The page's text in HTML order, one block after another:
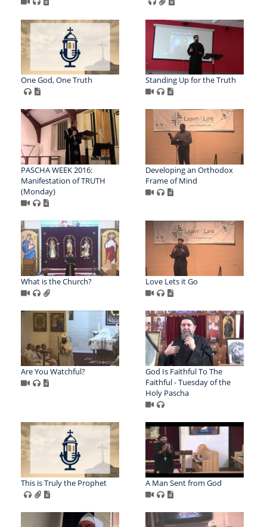
One God, One Truth Standing Up for the Truth
PASCHA WEEK 2016:
Manifestation of TRUTH
(Monday)
Developing an Orthodox
Frame of Mind
What is the Church? Love Lets it Go
Are You Watchful?
God Is Faithful To The
Faithful - Tuesday of the
Holy Pascha
This is Truly the Prophet A Man Sent from God